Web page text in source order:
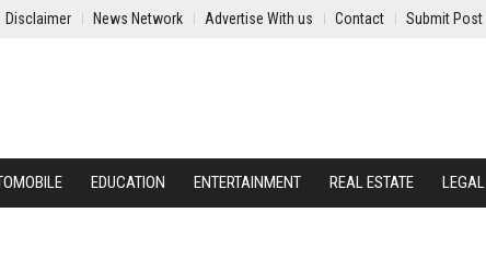
Disclaimer News Network Advertise With us Contact Submit Post
EDUCATION ENTERTAINMENT REAL ESTATE LEGAL